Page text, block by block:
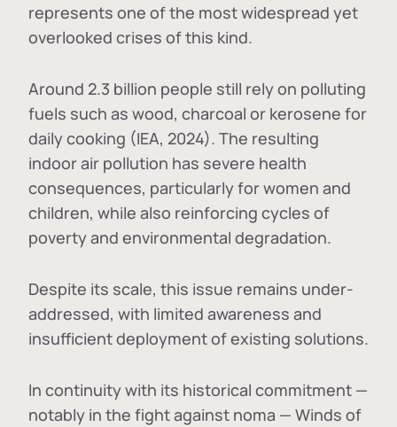
represents one of the most widespread yet
overlooked crises of this kind.
Around 2.3 billion people still rely on polluting
fuels such as wood, charcoal or kerosene for
daily cooking (IEA, 2024). The resulting
indoor air pollution has severe health
consequences, particularly for women and
children, while also reinforcing cycles of
poverty and environmental degradation.
Despite its scale, this issue remains under-
addressed, with limited awareness and
insufficient deployment of existing solutions.
In continuity with its historical commitment —
notably in the fight against noma — Winds of